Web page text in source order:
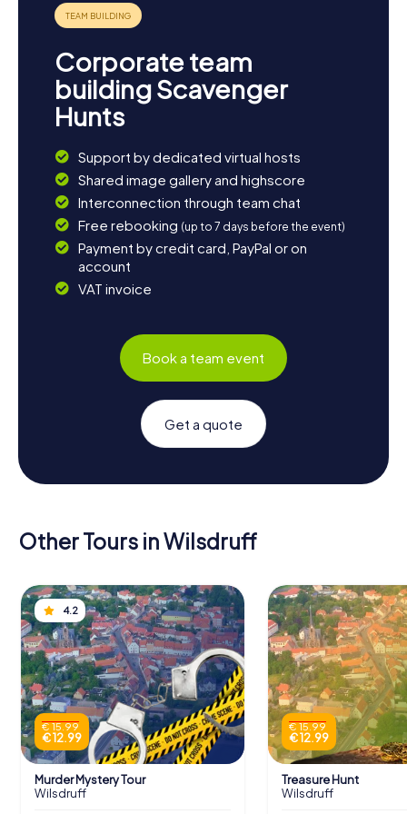
Corporate team
building Scavenger
Hunts
Support by dedicated virtual hosts
Shared image gallery and highscore
Interconnection through team chat
Free rebooking (up to 7 days before the event)
Payment by credit card, PayPal or on
account
VAT invoice
Book a team event
Get a quote
Other Tours in Wilsdruff
4.2
€ 15.99
€ 12.99
Murder Mystery Tour
Wilsdruff
€ 15.99
€ 12.99
Treasure Hunt
Wilsdruff